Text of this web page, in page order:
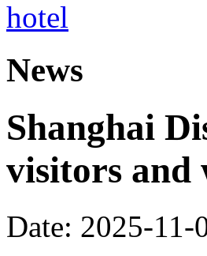
News
Shanghai
visitors and
Date: 2025-11-